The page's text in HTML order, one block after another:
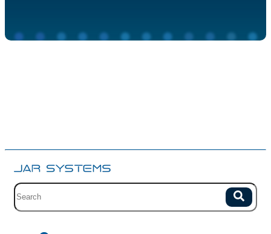
Site search with suggestions. Search